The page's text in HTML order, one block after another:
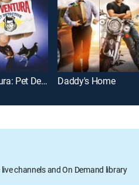
Ace Ventura: Pet Detective Daddy's Home
channels and On Demand library